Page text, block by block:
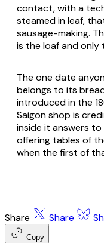
contact, with a
steamed in leaf,
sausage-making.
is the loaf and only
The one date
belongs to its
introduced in the
Saigon shop is
inside it answers
offering tables of
when the first of
Share Share
Copy